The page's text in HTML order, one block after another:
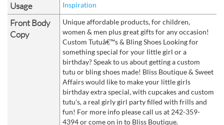
Usage Inspiration
Front Body
Copy
Unique affordable products, for children,
women & men plus great gifts for any occasion!
Custom Tutuâ€™s & Bling Shoes Looking for
something special for your little girl or a
birthday? Speak to us about getting a custom
tutu or bling shoes made! Bliss Boutique & Sweet
Affairs would like to make your little girls
birthday extra special, with cupcakes and custom
tutu's, a real girly girl party filled with frills and
fun! For more info please call us at 242-359-
4394 or come on in to Bliss Boutique.